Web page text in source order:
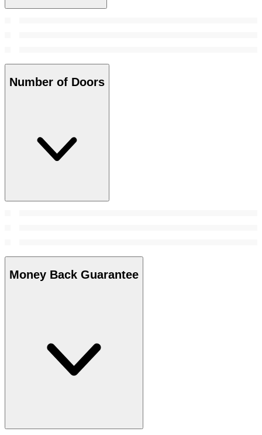
Number of Doors
Money Back Guarantee